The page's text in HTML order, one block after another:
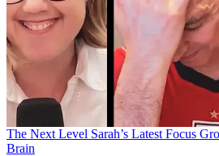
The Next Level Sarah’s Latest Focus
Brain